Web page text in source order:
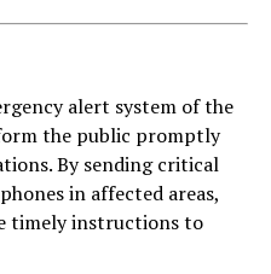
alert system of the
the public promptly
By sending critical
in affected areas,
timely instructions to